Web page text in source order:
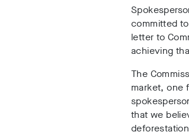
committed
letter to
achieving
The
market, one
that we